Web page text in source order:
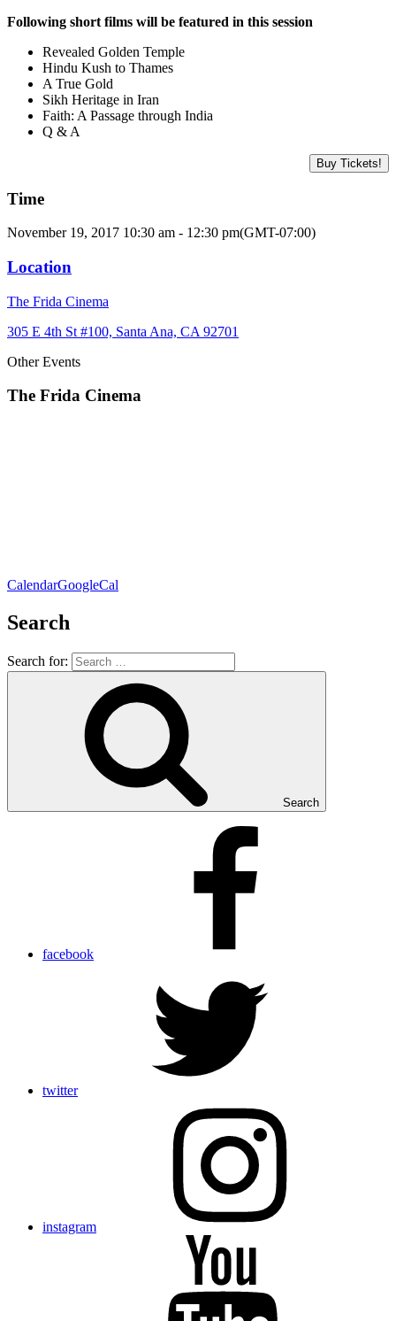
Following short films will be featured in this session
Revealed Golden Temple
Hindu Kush to Thames
A True Gold
Sikh Heritage in Iran
Faith: A Passage through India
Q & A
Buy Tickets!
Time
November 19, 2017 10:30 am - 12:30 pm(GMT-07:00)
Location
The Frida Cinema
305 E 4th St #100, Santa Ana, CA 92701
Other Events
The Frida Cinema
CalendarGoogleCal
Search
Search for:
Search
facebook
twitter
instagram